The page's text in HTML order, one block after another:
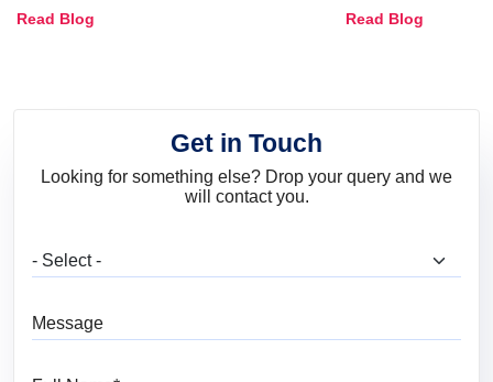
and Trends
Read Blog Read Blog
Get in Touch
Looking for something else? Drop your query and we
will contact you.